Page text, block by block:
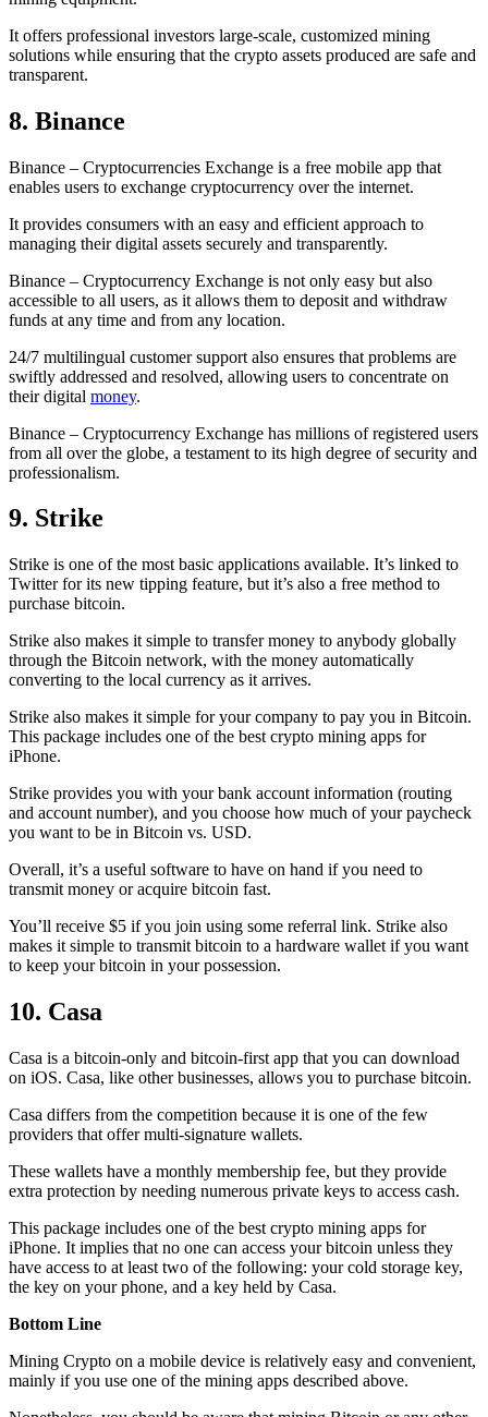
It offers professional investors large-scale, customized mining
solutions while ensuring that the crypto assets produced are safe and
transparent.
8. Binance
Binance – Cryptocurrencies Exchange is a free mobile app that
enables users to exchange cryptocurrency over the internet.
It provides consumers with an easy and efficient approach to
managing their digital assets securely and transparently.
Binance – Cryptocurrency Exchange is not only easy but also
accessible to all users, as it allows them to deposit and withdraw
funds at any time and from any location.
24/7 multilingual customer support also ensures that problems are
swiftly addressed and resolved, allowing users to concentrate on
their digital money.
Binance – Cryptocurrency Exchange has millions of registered users
from all over the globe, a testament to its high degree of security and
professionalism.
9. Strike
Strike is one of the most basic applications available. It’s linked to
Twitter for its new tipping feature, but it’s also a free method to
purchase bitcoin.
Strike also makes it simple to transfer money to anybody globally
through the Bitcoin network, with the money automatically
converting to the local currency as it arrives.
Strike also makes it simple for your company to pay you in Bitcoin.
This package includes one of the best crypto mining apps for
iPhone.
Strike provides you with your bank account information (routing
and account number), and you choose how much of your paycheck
you want to be in Bitcoin vs. USD.
Overall, it’s a useful software to have on hand if you need to
transmit money or acquire bitcoin fast.
You’ll receive $5 if you join using some referral link. Strike also
makes it simple to transmit bitcoin to a hardware wallet if you want
to keep your bitcoin in your possession.
10. Casa
Casa is a bitcoin-only and bitcoin-first app that you can download
on iOS. Casa, like other businesses, allows you to purchase bitcoin.
Casa differs from the competition because it is one of the few
providers that offer multi-signature wallets.
These wallets have a monthly membership fee, but they provide
extra protection by needing numerous private keys to access cash.
This package includes one of the best crypto mining apps for
iPhone. It implies that no one can access your bitcoin unless they
have access to at least two of the following: your cold storage key,
the key on your phone, and a key held by Casa.
Bottom Line
Mining Crypto on a mobile device is relatively easy and convenient,
mainly if you use one of the mining apps described above.